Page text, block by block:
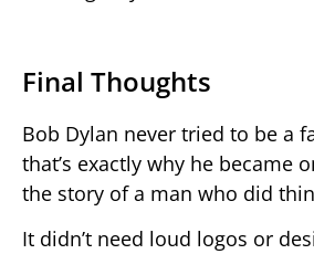
Final Thoughts
Bob Dylan never tried to be a
that’s exactly why he became
the story of a man who did
It didn’t need loud logos or